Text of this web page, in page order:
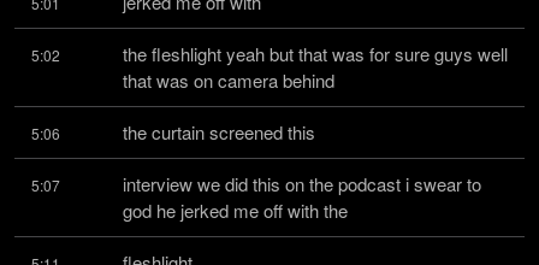
5:02
the fleshlight yeah but that was for sure guys well
that was on camera behind
5:06 the curtain screened this
5:07
interview we did this on the podcast i swear to
god he jerked me off with the